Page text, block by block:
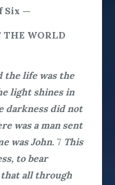
Six —
THE WORLD
the life was the
light shines in
darkness did not
was a man sent
was John. 7 This
to bear
all through